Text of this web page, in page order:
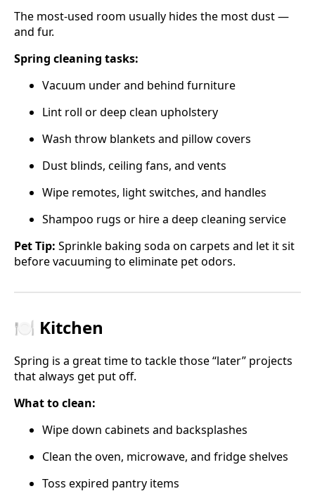
The most-used room usually hides the most dust —
and fur.
Spring cleaning tasks:
Vacuum under and behind furniture
Lint roll or deep clean upholstery
Wash throw blankets and pillow covers
Dust blinds, ceiling fans, and vents
Wipe remotes, light switches, and handles
Shampoo rugs or hire a deep cleaning service
Pet Tip: Sprinkle baking soda on carpets and let it sit
before vacuuming to eliminate pet odors.
🍽️ Kitchen
Spring is a great time to tackle those “later” projects
that always get put off.
What to clean:
Wipe down cabinets and backsplashes
Clean the oven, microwave, and fridge shelves
Toss expired pantry items